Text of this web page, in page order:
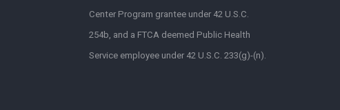
Center Program grantee under 42 U.S.C.
254b, and a FTCA deemed Public Health
Service employee under 42 U.S.C. 233(g)-(n).